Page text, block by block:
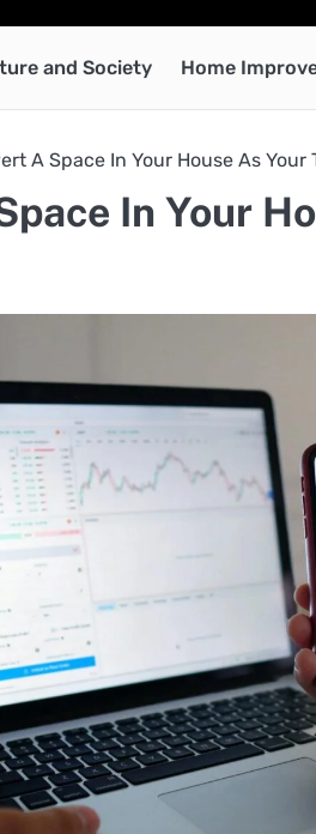
and Society Home
A Space In Your House As Your
In Your